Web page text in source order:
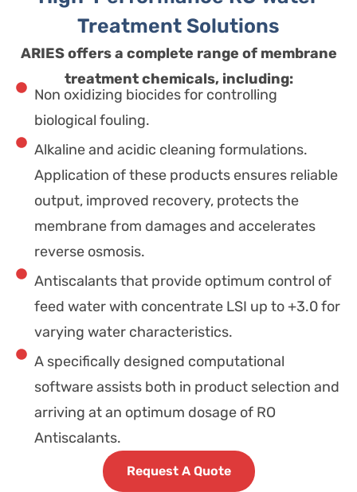
Treatment Solutions
ARIES offers a complete range of membrane
treatment chemicals, including:
Non oxidizing biocides for controlling
biological fouling.
Alkaline and acidic cleaning formulations.
Application of these products ensures reliable
output, improved recovery, protects the
membrane from damages and accelerates
reverse osmosis.
Antiscalants that provide optimum control of
feed water with concentrate LSI up to +3.0 for
varying water characteristics.
A specifically designed computational
software assists both in product selection and
arriving at an optimum dosage of RO
Antiscalants.
Request A Quote